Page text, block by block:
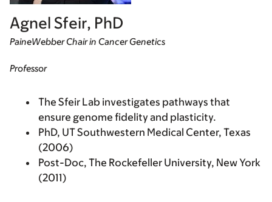
Agnel Sfeir, PhD
PaineWebber Chair in Cancer Genetics
Professor
The Sfeir Lab investigates pathways that
ensure genome fidelity and plasticity.
PhD, UT Southwestern Medical Center, Texas
(2006)
Post-Doc, The Rockefeller University, New York
(2011)